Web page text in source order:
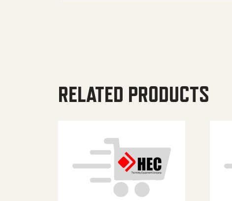
RELATED PRODUCTS